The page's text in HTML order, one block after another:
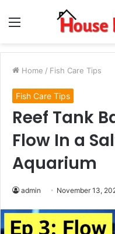
Menu
Home / Fish Care Tips
Fish Care Tips
Reef Tank
Flow In a
Aquarium
admin November 13,